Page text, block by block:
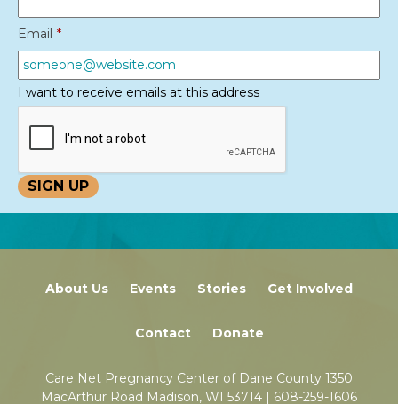
Email *
I want to receive emails at this address
About Us Events Stories Get Involved
Contact Donate
Care Net Pregnancy Center of Dane County 1350
MacArthur Road Madison, WI 53714 | 608-259-1606